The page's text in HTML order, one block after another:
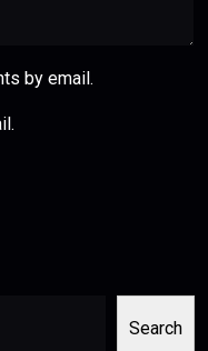
by email.
Search